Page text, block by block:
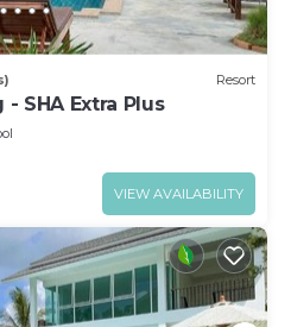
Resort
SHA Extra Plus
VIEW AVAILABILITY